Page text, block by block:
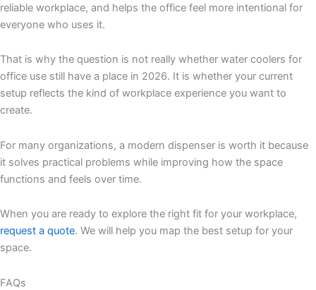
reliable workplace, and helps the office feel more intentional for
everyone who uses it.
That is why the question is not really whether water coolers for
office use still have a place in 2026. It is whether your current
setup reflects the kind of workplace experience you want to
create.
For many organizations, a modern dispenser is worth it because
it solves practical problems while improving how the space
functions and feels over time.
When you are ready to explore the right fit for your workplace,
request a quote. We will help you map the best setup for your
space.
FAQs